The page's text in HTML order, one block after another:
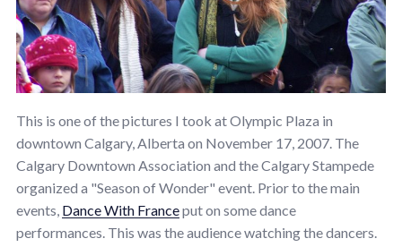
This is one of the pictures I took at Olympic Plaza in
downtown Calgary, Alberta on November 17, 2007. The
Calgary Downtown Association and the Calgary Stampede
organized a "Season of Wonder" event. Prior to the main
events, Dance With Franceput on some dance
performances. This was the audience watching the dancers.